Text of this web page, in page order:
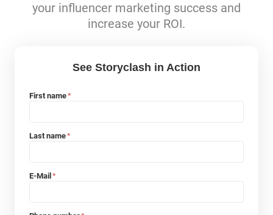
your influencer marketing success and
increase your ROI.
See Storyclash in Action
First name*
Last name*
E-Mail *